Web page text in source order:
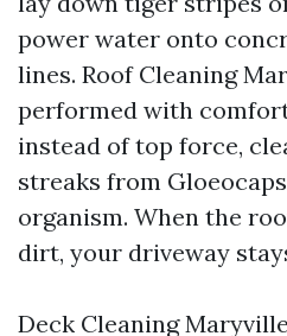
power water onto
lines. Roof Cleaning
performed with
instead of top force,
streaks from
organism. When the
dirt, your driveway
Deck Cleaning